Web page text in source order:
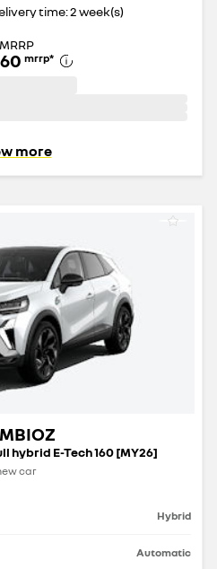
time: 2 week(s)
MRRP
mrrp*
more
hybrid E-Tech 160 [MY26]
car
Hybrid
Automatic